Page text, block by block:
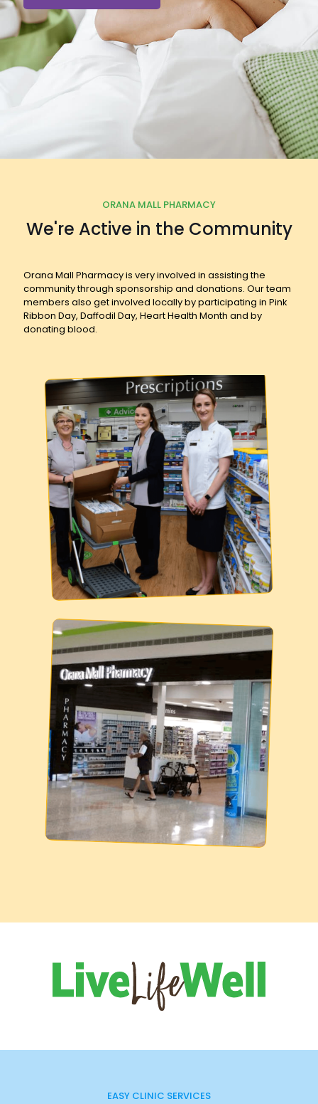
ORANA MALL PHARMACY
We're Active in the Community
Orana Mall Pharmacy is very involved in assisting the
community through sponsorship and donations. Our team
members also get involved locally by participating in Pink
Ribbon Day, Daffodil Day, Heart Health Month and by
donating blood.
EASY CLINIC SERVICES